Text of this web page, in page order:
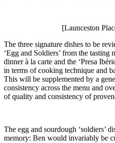
[Launceston
The three signature dishes to be
‘Egg and Soldiers’ from the tasting
dinner à la carte and the ‘Presa
in terms of cooking technique and
This will be supplemented by a
consistency across the menu and
of quality and consistency of
The egg and sourdough ‘soldiers’
memory: Ben would invariably be